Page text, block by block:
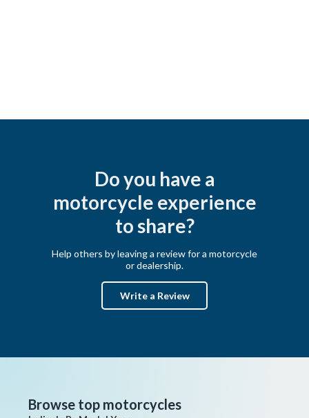
Do you have a
motorcycle experience
to share?
Help others by leaving a review for a motorcycle
or dealership.
Write a Review
Browse top motorcycles